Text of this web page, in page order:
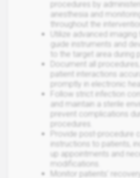
procedures by
anesthesia and
throughout the
Utilize advanced imaging
guide instruments and
to the target area during
Document all
patient interactions
promptly in electronic
Follow strict infection
and maintain a sterile
prevent complications
procedures.
Provide post-procedure
instructions to patients,
up appointments and
modifications.
Monitor patients'